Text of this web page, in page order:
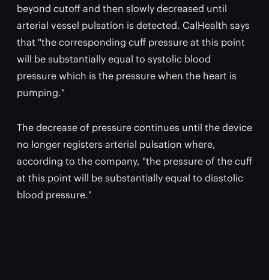
beyond cutoff and then slowly decreased until
arterial vessel pulsation is detected. CalHealth says
that "the corresponding cuff pressure at this point
will be substantially equal to systolic blood
pressure which is the pressure when the heart is
pumping."
The decrease of pressure continues until the device
no longer registers arterial pulsation where,
according to the company, "the pressure of the cuff
at this point will be substantially equal to diastolic
blood pressure."